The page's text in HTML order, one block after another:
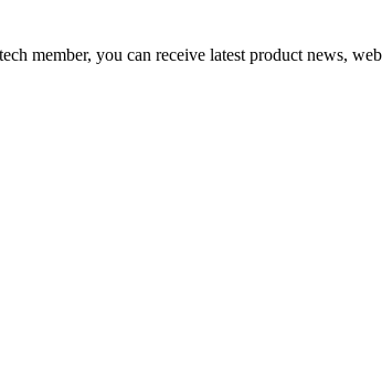
member, you can receive latest product news,